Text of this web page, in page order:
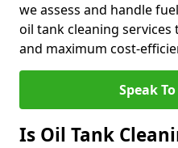
we assess and handle
oil tank cleaning
and maximum cost-
Speak
Is Oil Tank